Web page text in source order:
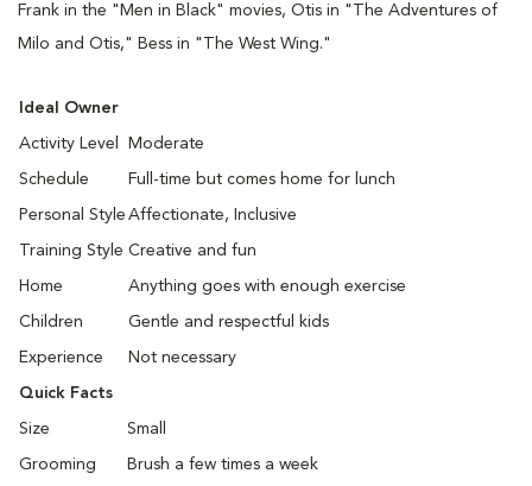
Frank in the "Men in Black" movies, Otis in "The Adventures of
Milo and Otis," Bess in "The West Wing."
Ideal Owner
Activity Level Moderate
Schedule Full-time but comes home for lunch
Personal Style Affectionate, Inclusive
Training Style Creative and fun
Home Anything goes with enough exercise
Children Gentle and respectful kids
Experience Not necessary
Quick Facts
Size Small
Grooming Brush a few times a week